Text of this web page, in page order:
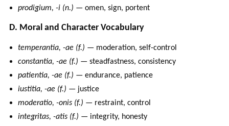
prodigium, -i (n.) — omen, sign, portent
D. Moral and Character Vocabulary
temperantia, -ae (f.) — moderation, self-control
constantia, -ae (f.) — steadfastness, consistency
patientia, -ae (f.) — endurance, patience
iustitia, -ae (f.) — justice
moderatio, -onis (f.) — restraint, control
integritas, -atis (f.) — integrity, honesty